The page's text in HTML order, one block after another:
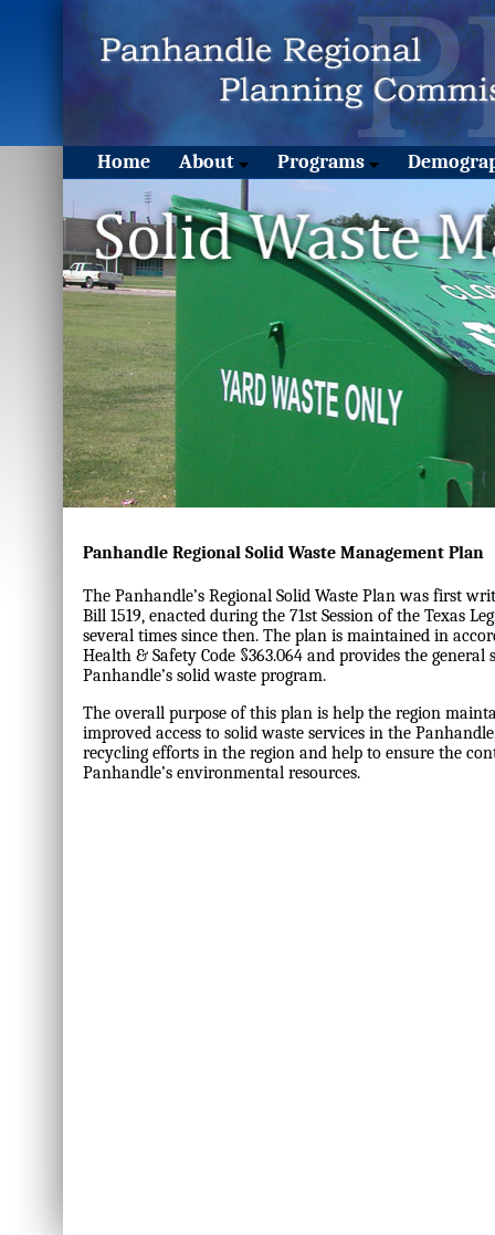
Home About Programs
Panhandle Regional Solid Waste Management Plan
The Panhandle’s Regional Solid Waste Plan was first
Bill 1519, enacted during the 71st Session of the Texas
several times since then. The plan is maintained in
Health & Safety Code §363.064 and provides the
Panhandle’s solid waste program.
The overall purpose of this plan is help the region
improved access to solid waste services in the
recycling efforts in the region and help to ensure the
Panhandle’s environmental resources.